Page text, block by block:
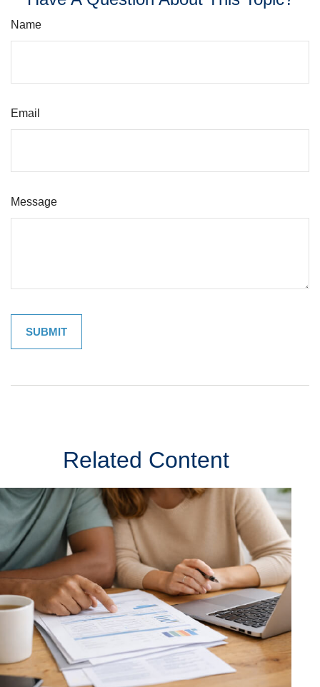
Name
Email
Message
Related Content